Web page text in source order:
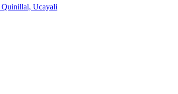
Quinillal, Ucayali